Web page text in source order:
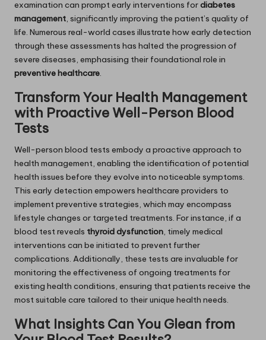
examination can prompt early interventions fordiabetes
management, significantly improving the patient’s quality of
life. Numerous real-world cases illustrate how early detection
through these assessments has halted the progression of
severe diseases, emphasising their foundational role in
preventive healthcare.
Transform Your Health Management
with Proactive Well-Person Blood
Tests
Well-person blood tests embody a proactive approach to
health management, enabling the identification of potential
health issues before they evolve into noticeable symptoms.
This early detection empowers healthcare providers to
implement preventive strategies, which may encompass
lifestyle changes or targeted treatments. For instance, if a
blood test reveals thyroid dysfunction, timely medical
interventions can be initiated to prevent further
complications. Additionally, these tests are invaluable for
monitoring the effectiveness of ongoing treatments for
existing health conditions, ensuring that patients receive the
most suitable care tailored to their unique health needs.
What Insights Can You Glean from